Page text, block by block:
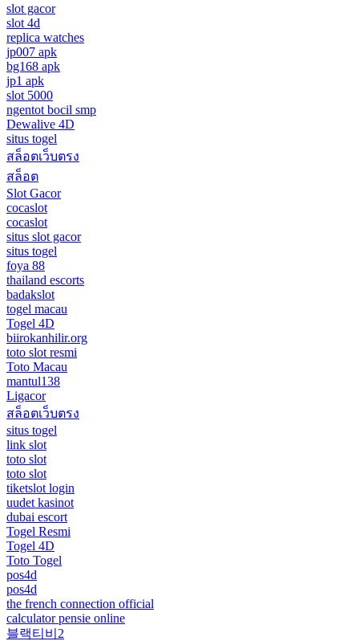
slot gacor
slot 4d
replica watches
jp007 apk
bg168 apk
jp1 apk
slot 5000
ngentot bocil smp
Dewalive 4D
situs togel
สล็อตเว็บตรง
สล็อต
Slot Gacor
cocaslot
cocaslot
situs slot gacor
situs togel
foya 88
thailand escorts
badakslot
togel macau
Togel 4D
biirokanhilir.org
toto slot resmi
Toto Macau
mantul138
Ligacor
สล็อตเว็บตรง
situs togel
link slot
toto slot
toto slot
tiketslot login
uudet kasinot
dubai escort
Togel Resmi
Togel 4D
Toto Togel
pos4d
pos4d
the french connection official
calculator pensie online
블랙티비2